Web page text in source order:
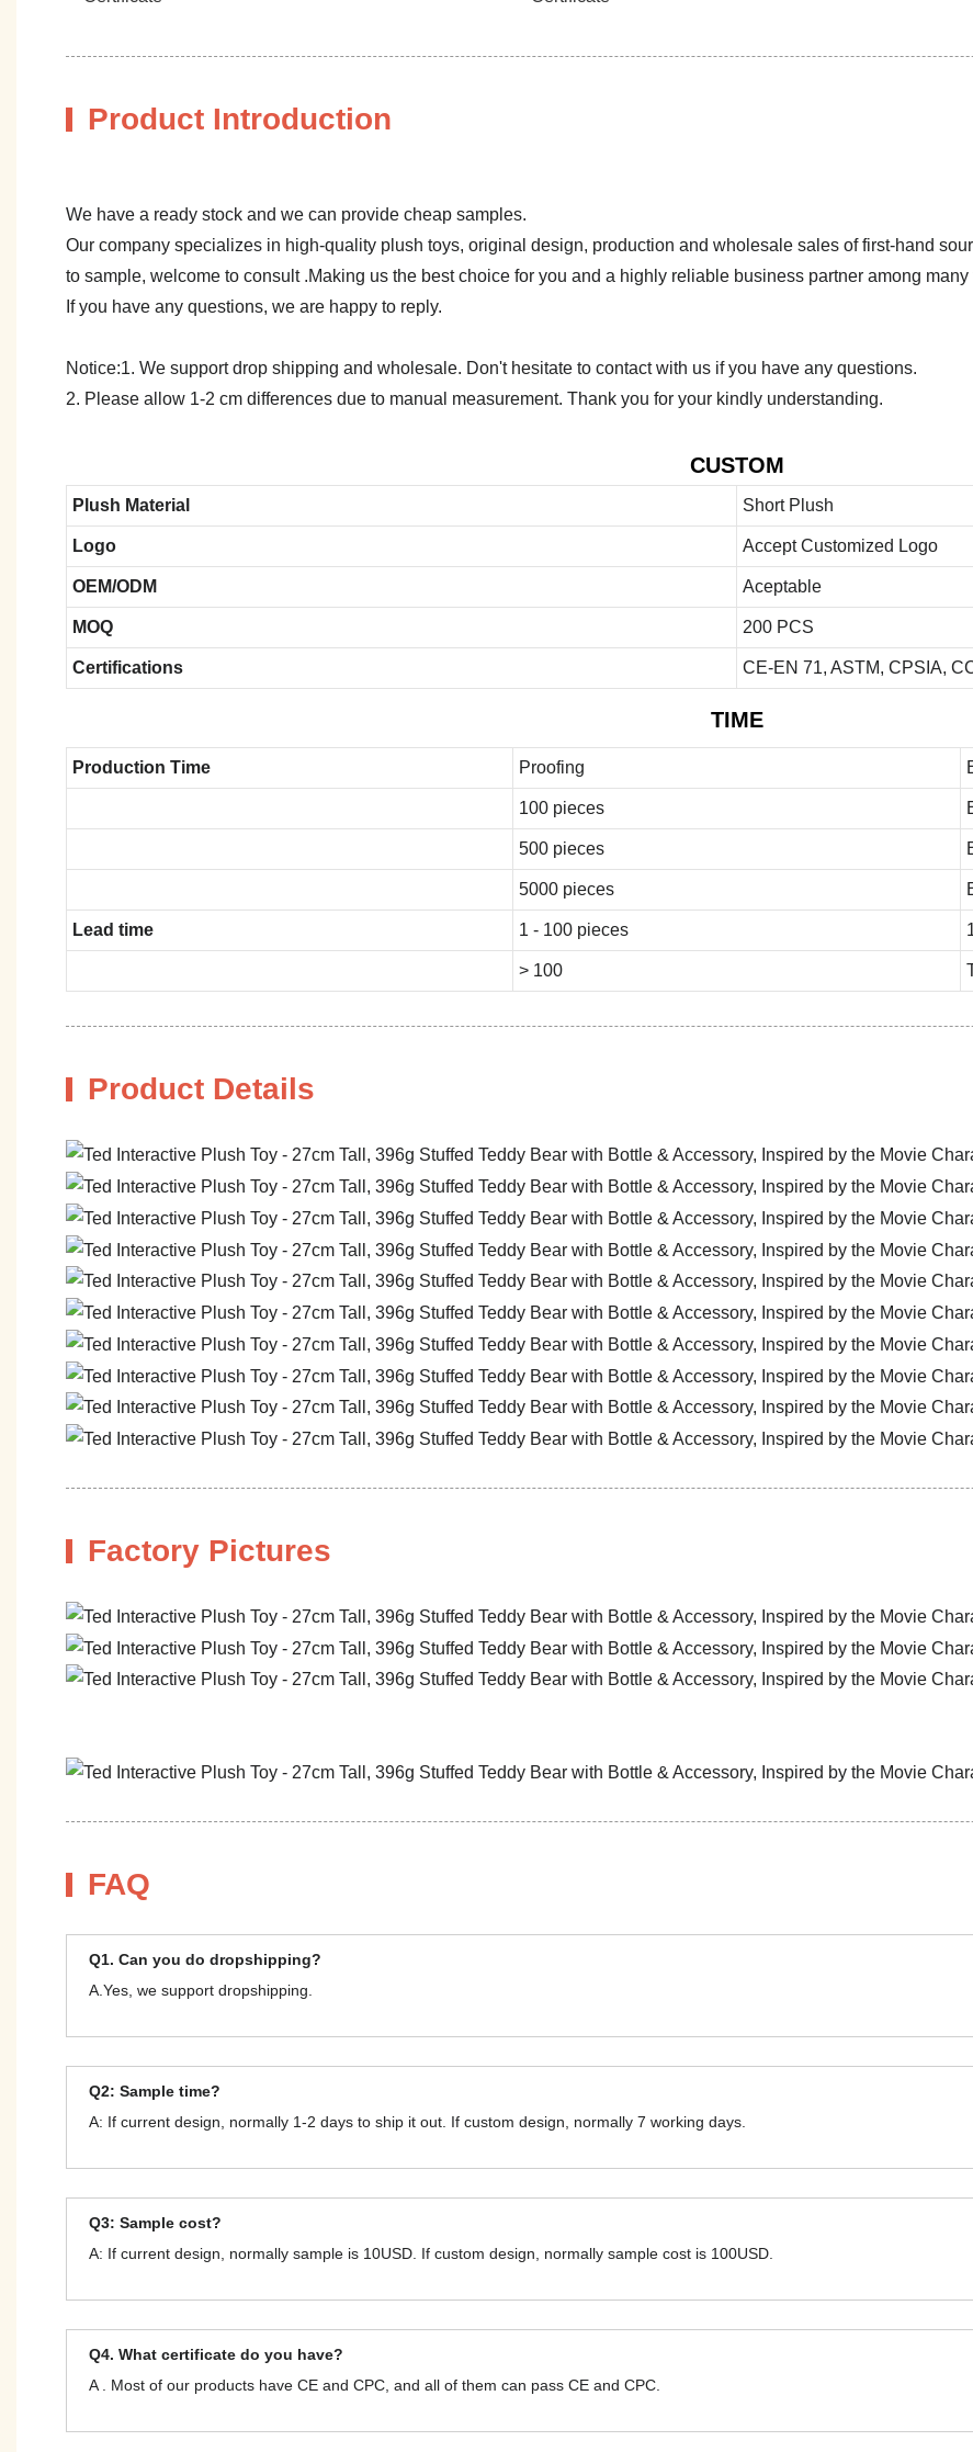
Product Introduction
We have a ready stock and we can provide cheap samples.
Our company specializes in high-quality plush toys, original design, production and wholesale sales of first-hand
to sample, welcome to consult .Making us the best choice for you and a highly reliable business partner among
If you have any questions, we are happy to reply.
Notice:1. We support drop shipping and wholesale. Don't hesitate to contact with us if you have any questions.
2. Please allow 1-2 cm differences due to manual measurement. Thank you for your kindly understanding.
CUSTOM
Plush Material Short Plush
Logo Accept Customized Logo
OEM/ODM Aceptable
MOQ 200 PCS
Certifications CE-EN 71, ASTM, CPSIA,
TIME
Production Time Proofing
100 pieces
500 pieces
5000 pieces
Lead time 1 - 100 pieces
> 100
Product Details
Factory Pictures
FAQ
Q1. Can you do dropshipping?
A.Yes, we support dropshipping.
Q2: Sample time?
A: If current design, normally 1-2 days to ship it out. If custom design, normally 7 working days.
Q3: Sample cost?
A: If current design, normally sample is 10USD. If custom design, normally sample cost is 100USD.
Q4. What certificate do you have?
A . Most of our products have CE and CPC, and all of them can pass CE and CPC.